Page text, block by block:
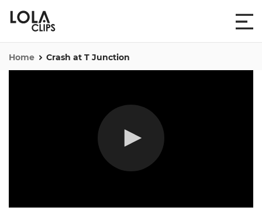
Home Crash at T Junction